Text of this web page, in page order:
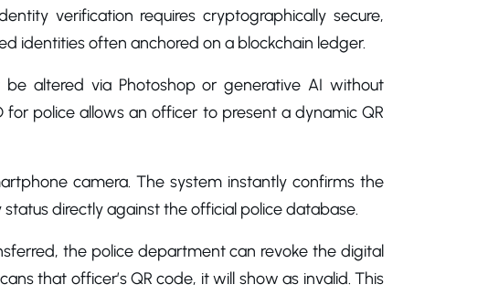
verification requires cryptographically secure,
identities often anchored on a blockchain ledger.
altered via Photoshop or generative AI without
police allows an officer to present a dynamic QR
camera. The system instantly confirms the
directly against the official police database.
the police department can revoke the digital
that officer’s QR code, it will show as invalid. This